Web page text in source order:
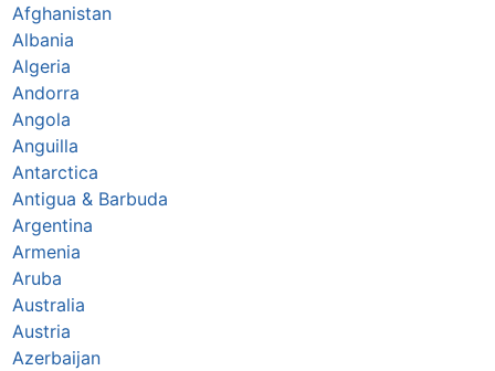
Afghanistan
Albania
Algeria
Andorra
Angola
Anguilla
Antarctica
Antigua & Barbuda
Argentina
Armenia
Aruba
Australia
Austria
Azerbaijan